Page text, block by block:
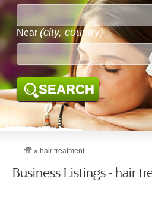
Near (city, country)
SEARCH
» hair treatment
Business Listings - hair